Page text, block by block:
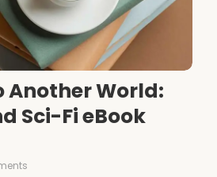
Another World:
Sci-Fi eBook